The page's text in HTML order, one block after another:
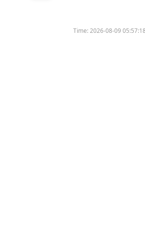
Time:2026-08-09 05:57:18